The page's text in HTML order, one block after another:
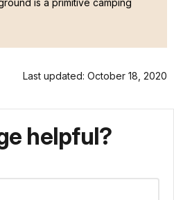
Last updated: October 18, 2020
helpful?